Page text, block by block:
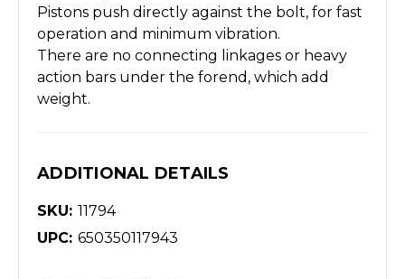
Pistons push directly against the bolt, for fast
operation and minimum vibration.
There are no connecting linkages or heavy
action bars under the forend, which add
weight.
ADDITIONAL DETAILS
SKU: 11794
UPC: 650350117943